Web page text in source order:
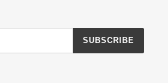
SUBSCRIBE